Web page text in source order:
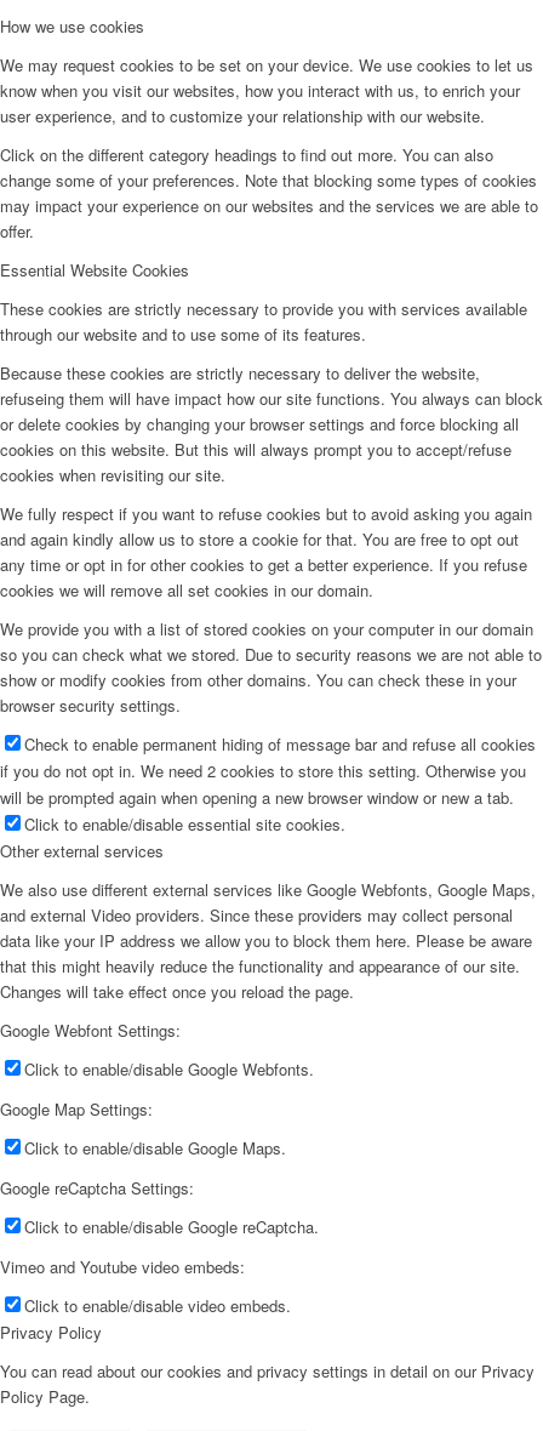
How we use cookies
We may request cookies to be set on your device. We use cookies to let us
know when you visit our websites, how you interact with us, to enrich your
user experience, and to customize your relationship with our website.
Click on the different category headings to find out more. You can also
change some of your preferences. Note that blocking some types of cookies
may impact your experience on our websites and the services we are able to
offer.
Essential Website Cookies
These cookies are strictly necessary to provide you with services available
through our website and to use some of its features.
Because these cookies are strictly necessary to deliver the website,
refuseing them will have impact how our site functions. You always can block
or delete cookies by changing your browser settings and force blocking all
cookies on this website. But this will always prompt you to accept/refuse
cookies when revisiting our site.
We fully respect if you want to refuse cookies but to avoid asking you again
and again kindly allow us to store a cookie for that. You are free to opt out
any time or opt in for other cookies to get a better experience. If you refuse
cookies we will remove all set cookies in our domain.
We provide you with a list of stored cookies on your computer in our domain
so you can check what we stored. Due to security reasons we are not able to
show or modify cookies from other domains. You can check these in your
browser security settings.
Check to enable permanent hiding of message bar and refuse all cookies
if you do not opt in. We need 2 cookies to store this setting. Otherwise you
will be prompted again when opening a new browser window or new a tab.
Click to enable/disable essential site cookies.
Other external services
We also use different external services like Google Webfonts, Google Maps,
and external Video providers. Since these providers may collect personal
data like your IP address we allow you to block them here. Please be aware
that this might heavily reduce the functionality and appearance of our site.
Changes will take effect once you reload the page.
Google Webfont Settings:
Click to enable/disable Google Webfonts.
Google Map Settings:
Click to enable/disable Google Maps.
Google reCaptcha Settings:
Click to enable/disable Google reCaptcha.
Vimeo and Youtube video embeds:
Click to enable/disable video embeds.
Privacy Policy
You can read about our cookies and privacy settings in detail on our Privacy
Policy Page.